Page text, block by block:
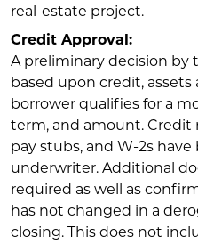
real-estate project.
Credit Approval:
A preliminary decision
based upon credit,
borrower qualifies for a
term, and amount.
pay stubs, and W-2s
underwriter. Additional
required as well as
has not changed in a
closing. This does not